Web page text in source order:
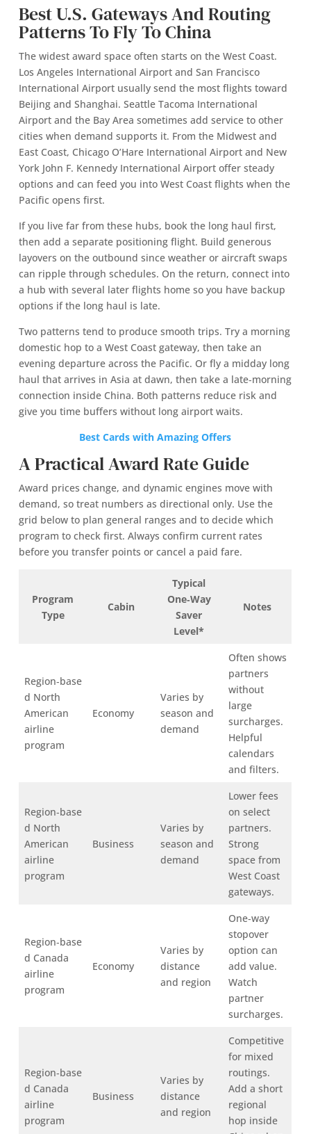
Best U.S. Gateways And Routing
Patterns To Fly To China
The widest award space often starts on the West Coast.
Los Angeles International Airport and San Francisco
International Airport usually send the most flights toward
Beijing and Shanghai. Seattle Tacoma International
Airport and the Bay Area sometimes add service to other
cities when demand supports it. From the Midwest and
East Coast, Chicago O’Hare International Airport and New
York John F. Kennedy International Airport offer steady
options and can feed you into West Coast flights when the
Pacific opens first.
If you live far from these hubs, book the long haul first,
then add a separate positioning flight. Build generous
layovers on the outbound since weather or aircraft swaps
can ripple through schedules. On the return, connect into
a hub with several later flights home so you have backup
options if the long haul is late.
Two patterns tend to produce smooth trips. Try a morning
domestic hop to a West Coast gateway, then take an
evening departure across the Pacific. Or fly a midday long
haul that arrives in Asia at dawn, then take a late‑morning
connection inside China. Both patterns reduce risk and
give you time buffers without long airport waits.
Best Cards with Amazing Offers
A Practical Award Rate Guide
Award prices change, and dynamic engines move with
demand, so treat numbers as directional only. Use the
grid below to plan general ranges and to decide which
program to check first. Always confirm current rates
before you transfer points or cancel a paid fare.
Program
Type
Cabin
Typical
One‑Way
Saver
Level*
Notes
Region‑base
d North
American
airline
program
Economy
Varies by
season and
demand
Often shows
partners
without
large
surcharges.
Helpful
calendars
and filters.
Region‑base
d North
American
airline
program
Business
Varies by
season and
demand
Lower fees
on select
partners.
Strong
space from
West Coast
gateways.
Region‑base
d Canada
airline
program
Economy
Varies by
distance
and region
One‑way
stopover
option can
add value.
Watch
partner
surcharges.
Region‑base
d Canada
airline
program
Business
Varies by
distance
and region
Competitive
for mixed
routings.
Add a short
regional
hop inside